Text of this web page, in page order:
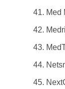
Med